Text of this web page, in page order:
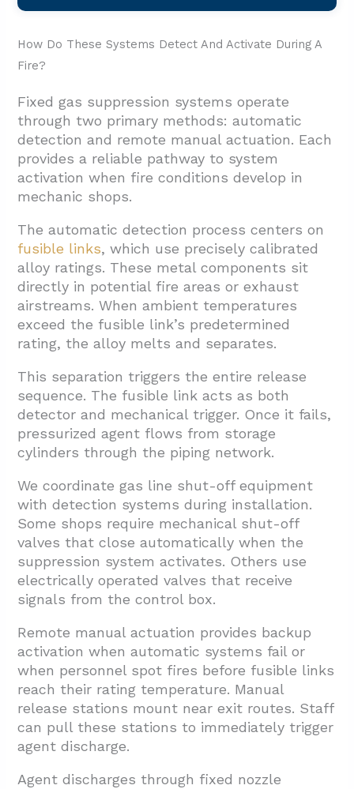
How Do These Systems Detect And Activate During A
Fire?
Fixed gas suppression systems operate
through two primary methods: automatic
detection and remote manual actuation. Each
provides a reliable pathway to system
activation when fire conditions develop in
mechanic shops.
The automatic detection process centers on
fusible links, which use precisely calibrated
alloy ratings. These metal components sit
directly in potential fire areas or exhaust
airstreams. When ambient temperatures
exceed the fusible link’s predetermined
rating, the alloy melts and separates.
This separation triggers the entire release
sequence. The fusible link acts as both
detector and mechanical trigger. Once it fails,
pressurized agent flows from storage
cylinders through the piping network.
We coordinate gas line shut-off equipment
with detection systems during installation.
Some shops require mechanical shut-off
valves that close automatically when the
suppression system activates. Others use
electrically operated valves that receive
signals from the control box.
Remote manual actuation provides backup
activation when automatic systems fail or
when personnel spot fires before fusible links
reach their rating temperature. Manual
release stations mount near exit routes. Staff
can pull these stations to immediately trigger
agent discharge.
Agent discharges through fixed nozzle